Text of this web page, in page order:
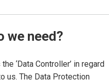
we need?
‘Data Controller’ in regard
us. The Data Protection